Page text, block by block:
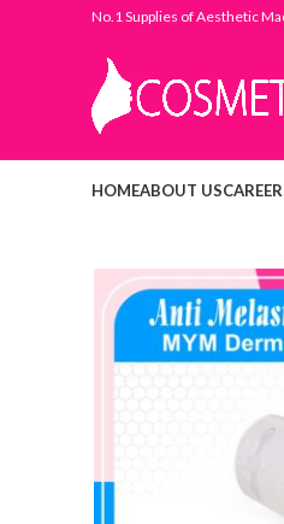
No.1 Supplies of Aesthetic
HOMEABOUT US